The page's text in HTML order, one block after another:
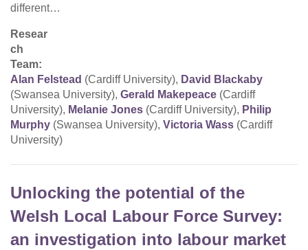
different…
Resear
ch
Team:
Alan Felstead (Cardiff University), David Blackaby
(Swansea University), Gerald Makepeace (Cardiff
University), Melanie Jones (Cardiff University), Philip
Murphy (Swansea University), Victoria Wass (Cardiff
University)
Unlocking the potential of the
Welsh Local Labour Force Survey:
an investigation into labour market